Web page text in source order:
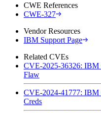
CWE References
CWE-327
Vendor Resources
IBM Support Page
Related CVEs
CVE-2025-36326: IBM
Flaw
CVE-2024-41777: IBM
Creds